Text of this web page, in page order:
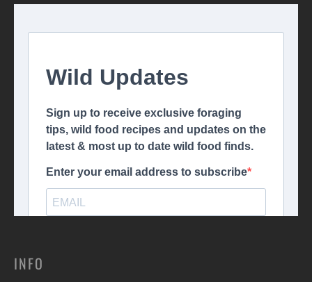
INFO